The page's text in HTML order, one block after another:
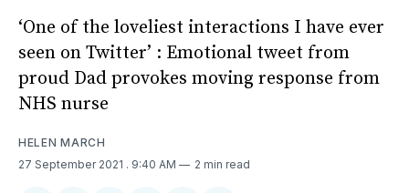
‘One of the loveliest interactions I have ever
seen on Twitter’ : Emotional tweet from
proud Dad provokes moving response from
NHS nurse
HELEN MARCH
27 September 2021 . 9:40 AM 2 min read